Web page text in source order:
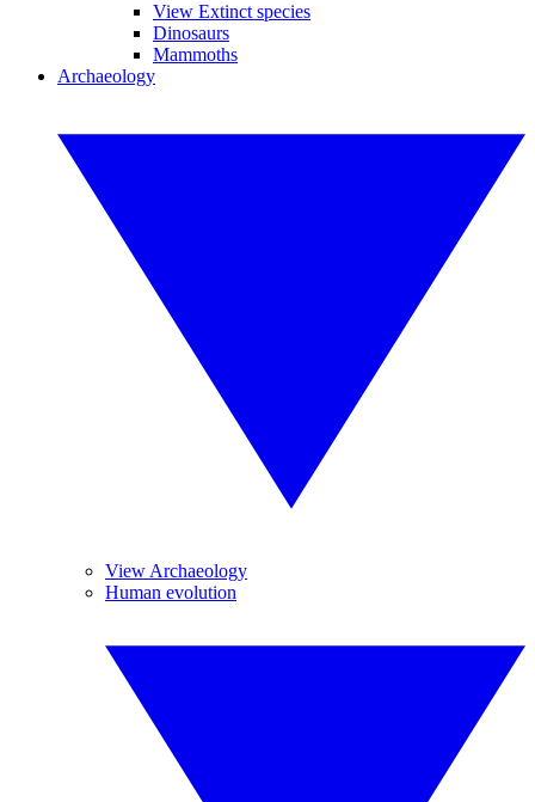
View Extinct species
Dinosaurs
Mammoths
Archaeology
View Archaeology
Human evolution